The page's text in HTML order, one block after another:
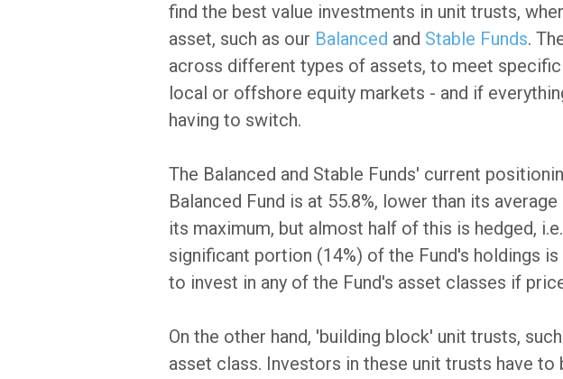
find the best value investments in unit trusts,
asset, such as our Balanced and Stable Funds.
across different types of assets, to meet
local or offshore equity markets - and if
having to switch.
The Balanced and Stable Funds' current
Balanced Fund is at 55.8%, lower than its
its maximum, but almost half of this is hedged,
significant portion (14%) of the Fund's holdings
to invest in any of the Fund's asset classes if
On the other hand, 'building block' unit trusts,
asset class. Investors in these unit trusts have